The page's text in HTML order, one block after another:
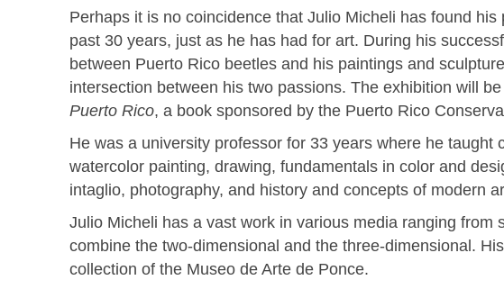
Perhaps it is no coincidence that Julio Micheli has found
past 30 years, just as he has had for art. During his
between Puerto Rico beetles and his paintings and
intersection between his two passions. The exhibition will
Puerto Rico, a book sponsored by the Puerto Rico
He was a university professor for 33 years where he taught
watercolor painting, drawing, fundamentals in color and
intaglio, photography, and history and concepts of modern
Julio Micheli has a vast work in various media ranging from
combine the two-dimensional and the three-dimensional.
collection of the Museo de Arte de Ponce.